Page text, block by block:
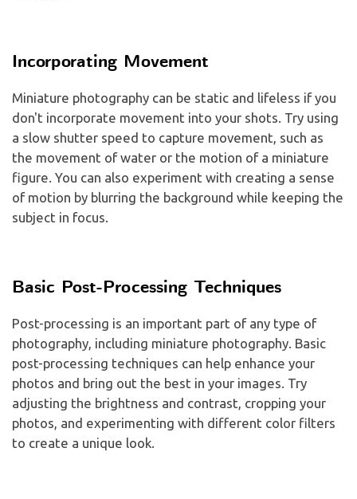
Incorporating Movement
Miniature photography can be static and lifeless if you
don't incorporate movement into your shots. Try using
a slow shutter speed to capture movement, such as
the movement of water or the motion of a miniature
figure. You can also experiment with creating a sense
of motion by blurring the background while keeping the
subject in focus.
Basic Post-Processing Techniques
Post-processing is an important part of any type of
photography, including miniature photography. Basic
post-processing techniques can help enhance your
photos and bring out the best in your images. Try
adjusting the brightness and contrast, cropping your
photos, and experimenting with different color filters
to create a unique look.